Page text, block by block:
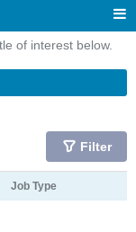
of interest below.
Filter
Job Type